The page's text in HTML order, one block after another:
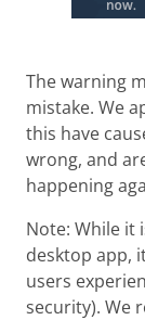
The warning
mistake. We
this have
wrong, and
happening
Note: While it
desktop app,
users
security). We